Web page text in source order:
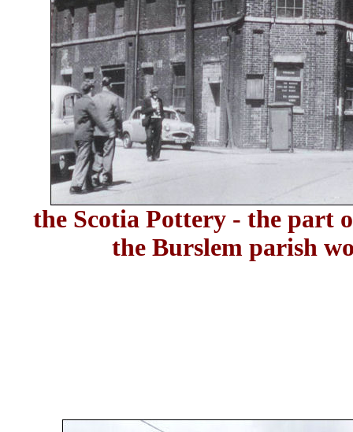
the Scotia Pottery - the part
the Burslem parish